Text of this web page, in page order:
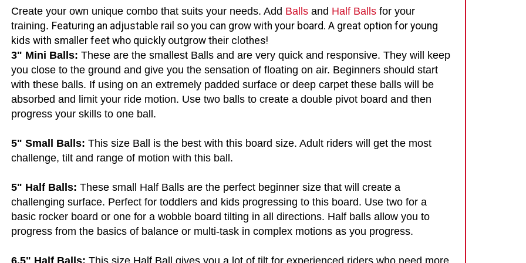
use and multiple users with variety of experience.
On These:
Create your own unique combo that suits your needs. AddBallsandHalf Ballsfor your
training.Featuring an adjustable rail so you can grow with your board. A great option for young
kids with smaller feet who quickly outgrow their clothes!
3" Mini Balls: These are the smallest Balls and are very quick and responsive. They will keep
you close to the ground and give you the sensation of floating on air. Beginners should start
absorbed and limit your ride motion. Use two balls to create a double pivot board and then
progress your skills to one ball.
5" Small Balls:This size Ball is the best with this board size. Adult riders will get the most
challenge, tilt and range of motion with this ball.
5" Half Balls:These small Half Balls are the perfect beginner size that will create a
basic rocker board or one for a wobble board tilting in all directions.Half balls allow you to